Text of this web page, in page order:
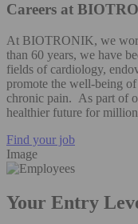
Careers at
At BIOTRONIK, we
than 60 years, we have
fields of cardiology,
promote the well-being
chronic pain. As part of
healthier future for
Find your job
Image
Your Entry